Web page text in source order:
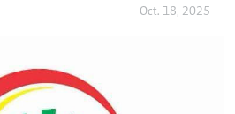
Oct. 18, 2025